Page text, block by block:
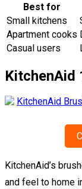
Best for
Small kitchens
Apartment cooks
Casual users
KitchenAid
KitchenAid’s
and feel to home